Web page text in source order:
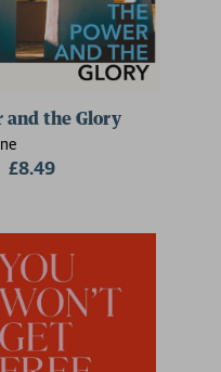
and the Glory
£8.49